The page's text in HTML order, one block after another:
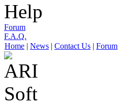
Help
Forum
F.A.Q.
Home | News | Contact Us | Forum